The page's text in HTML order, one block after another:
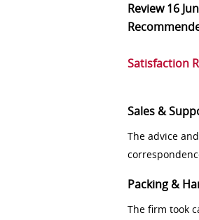
Review16
Satisfaction
Sales &
The advice
Packing &
The firm took